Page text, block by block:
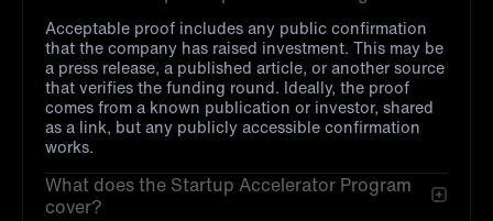
Acceptable proof includes any public confirmation
that the company has raised investment. This may be
a press release, a published article, or another source
that verifies the funding round. Ideally, the proof
comes from a known publication or investor, shared
as a link, but any publicly accessible confirmation
works.
What does the Startup Accelerator Program
cover?